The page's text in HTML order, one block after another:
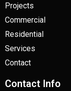
Projects
Commercial
Residential
Services
Contact
Contact Info